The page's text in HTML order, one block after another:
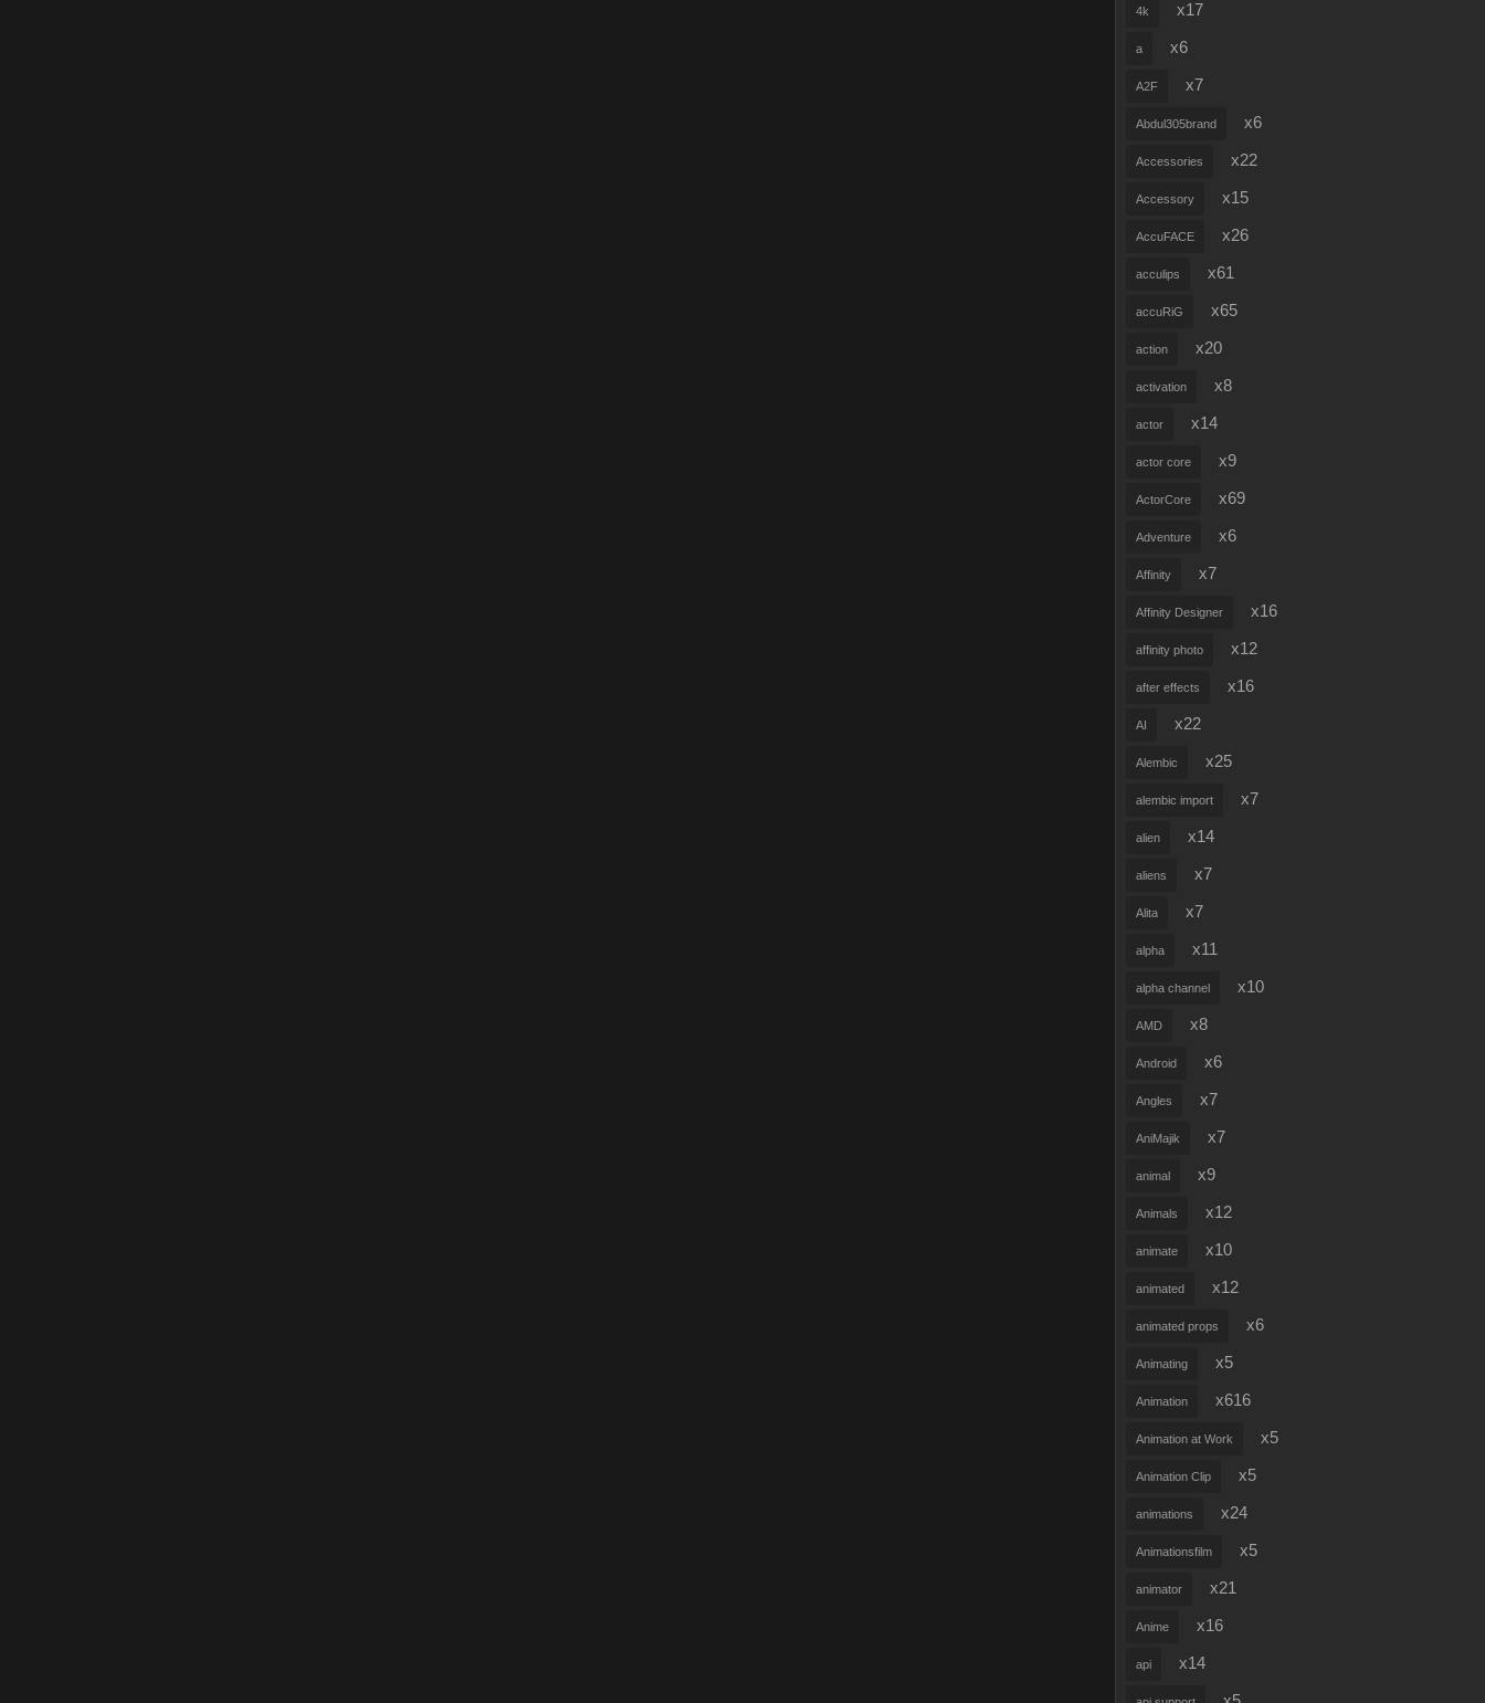
4k x17
a x6
A2F x7
Abdul305brand x6
Accessories x22
Accessory x15
AccuFACE x26
acculips x61
accuRiG x65
action x20
activation x8
actor x14
actor core x9
ActorCore x69
Adventure x6
Affinity x7
Affinity Designer x16
affinity photo x12
after effects x16
AI x22
Alembic x25
alembic import x7
alien x14
aliens x7
Alita x7
alpha x11
alpha channel x10
AMD x8
Android x6
Angles x7
AniMajik x7
animal x9
Animals x12
animate x10
animated x12
animated props x6
Animating x5
Animation x616
Animation at Work x5
Animation Clip x5
animations x24
Animationsfilm x5
animator x21
Anime x16
api x14